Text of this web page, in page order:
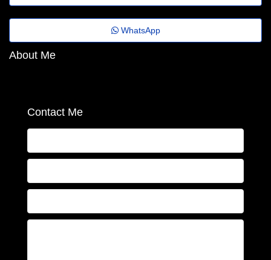
WhatsApp
About Me
Contact Me